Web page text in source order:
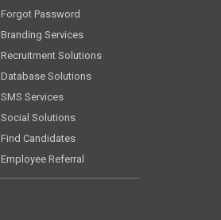
Forgot Password
Branding Services
Recruitment Solutions
Database Solutions
SMS Services
Social Solutions
Find Candidates
Employee Referral